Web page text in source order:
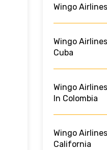
Wingo
Wingo
Cuba
Wingo
In Colombia
Wingo
California